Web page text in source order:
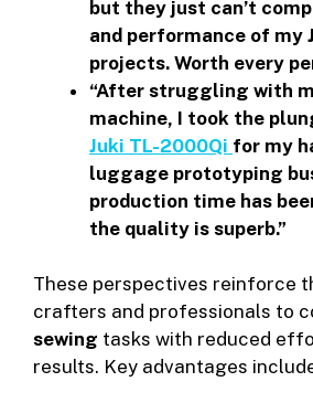
but they just can’t
and performance of my
projects. Worth every
“After struggling with
machine, I took the
Juki TL-2000Qi for my
luggage prototyping
production time has
the quality is superb.”
These perspectives reinforce
crafters and professionals to
sewing tasks with reduced
results. Key advantages